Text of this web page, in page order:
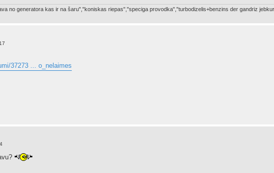
no generatora kas ir na šaru","koniskas riepas","speciga provodka","turbodizelis+benzins der gandriz
37273 ... o_nelaimes